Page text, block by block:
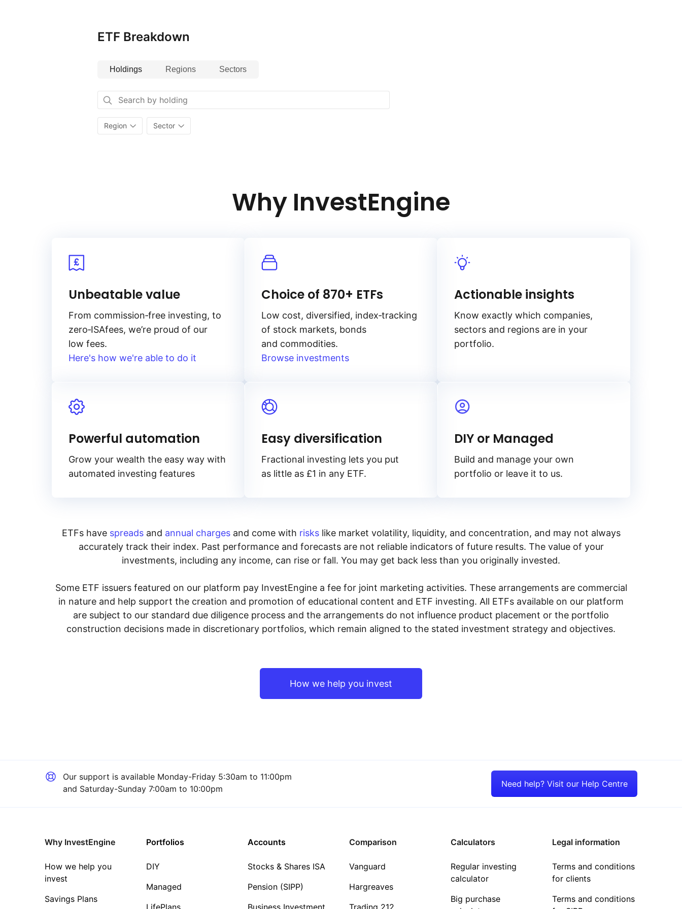
ETF Breakdown
Holdings Regions Sectors
Region Sector
Why InvestEngine
Unbeatable value
From commission‑free investing, to
zero‑ISAfees, we’re proud of our
low fees.
Here's how we're able to do it
Choice of 870+ ETFs
Low cost, diversified, index‑tracking
of stock markets, bonds
and commodities.
Browse investments
Actionable insights
Know exactly which companies,
sectors and regions are in your
portfolio.
Powerful automation
Grow your wealth the easy way with
automated investing features
Easy diversification
Fractional investing lets you put
as little as £1 in any ETF.
DIY or Managed
Build and manage your own
portfolio or leave it to us.
ETFs have spreadsand annual chargesand come with riskslike market volatility, liquidity, and concentration, and may not always
accurately track their index. Past performance and forecasts are not reliable indicators of future results. The value of your
investments, including any income, can rise or fall. You may get back less than you originally invested.
Some ETF issuers featured on our platform pay InvestEngine a fee for joint marketing activities. These arrangements are commercial
in nature and help support the creation and promotion of educational content and ETF investing. All ETFs available on our platform
are subject to our standard due diligence process and the arrangements do not influence product placement or the portfolio
construction decisions made in discretionary portfolios, which remain aligned to the stated investment strategy and objectives.
How we help you invest
Our support is available Monday-Friday 5:30am to 11:00pm
and Saturday-Sunday 7:00am to 10:00pm
Need help? Visit our Help Centre
Why InvestEngine
How we help you
invest
Savings Plans
Portfolios
DIY
Managed
LifePlans
Accounts
Stocks & Shares ISA
Pension (SIPP)
Business Investment
Comparison
Vanguard
Hargreaves
Trading 212
Calculators
Regular investing
calculator
Big purchase
Legal information
Terms and conditions
for clients
Terms and conditions